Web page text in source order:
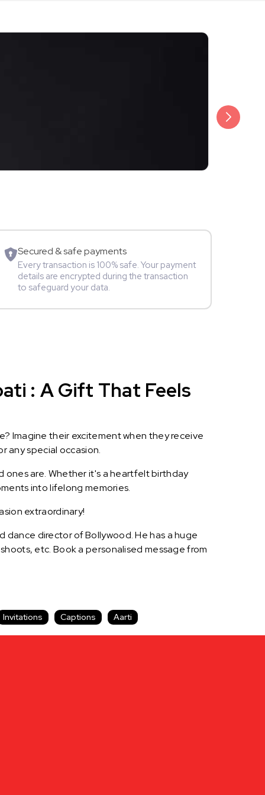
Secured & safe payments
Every transaction is 100% safe. Your payment
details are encrypted during the transaction
to safeguard your data.
: A Gift That Feels
Imagine their excitement when they receive
any special occasion.
ones are. Whether it's a heartfelt birthday
into lifelong memories.
extraordinary!
dance director of Bollywood. He has a huge
etc. Book a personalised message from
Invitations Captions Aarti